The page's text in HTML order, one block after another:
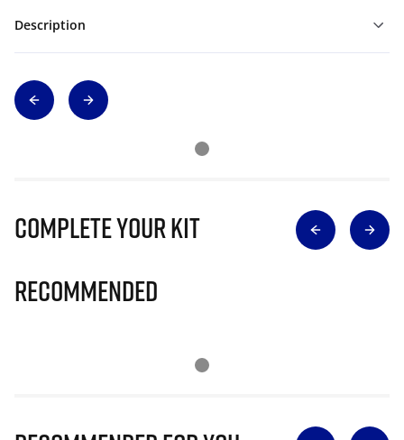
Description
Complete Your Kit
Recommended